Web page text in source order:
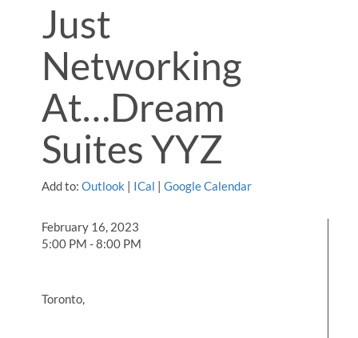
Just
Networking
At…Dream
Suites YYZ
Add to: Outlook | ICal |Google Calendar
February 16, 2023
5:00 PM - 8:00 PM
Toronto,